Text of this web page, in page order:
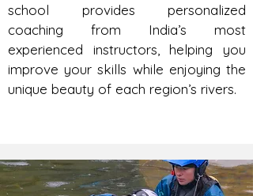
school provides personalized
coaching from India’s most
experienced instructors, helping you
improve your skills while enjoying the
unique beauty of each region’s rivers.